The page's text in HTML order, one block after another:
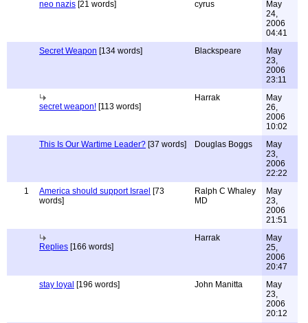
neo nazis [21 words] cyrus
May
24,
2006
04:41
Secret Weapon [134 words] Blackspeare
May
23,
2006
23:11
secret weapon! [113 words]
Harrak
May
26,
2006
10:02
This Is Our Wartime Leader? [37 words] Douglas Boggs
May
23,
2006
22:22
1
America should support Israel [73
words]
Ralph C Whaley
MD
May
23,
2006
21:51
Replies [166 words]
Harrak
May
25,
2006
20:47
stay loyal [196 words] John Manitta
May
23,
2006
20:12